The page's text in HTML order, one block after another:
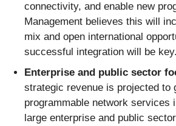
connectivity, and enable new
Management believes this will
mix and open international
successful integration will be key.
Enterprise and public sector
strategic revenue is projected to
programmable network services
large enterprise and public